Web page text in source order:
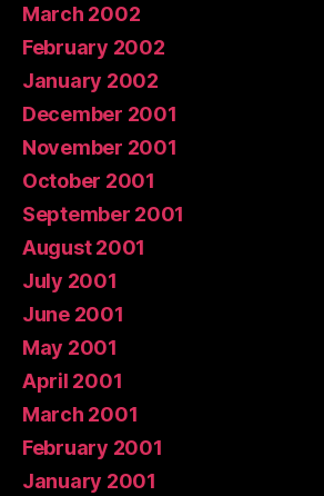
March 2002
February 2002
January 2002
December 2001
November 2001
October 2001
September 2001
August 2001
July 2001
June 2001
May 2001
April 2001
March 2001
February 2001
January 2001